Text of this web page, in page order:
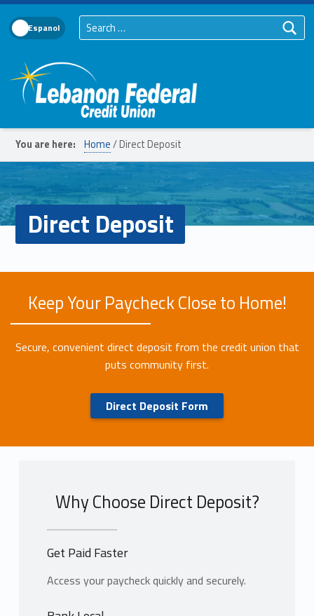
Language Toggle Search for:
You are here: Home/Direct Deposit
Direct Deposit
Keep Your Paycheck Close to Home!
Secure, convenient direct deposit from the credit union that
puts community first.
Direct Deposit Form
Why Choose Direct Deposit?
Get Paid Faster
Access your paycheck quickly and securely.